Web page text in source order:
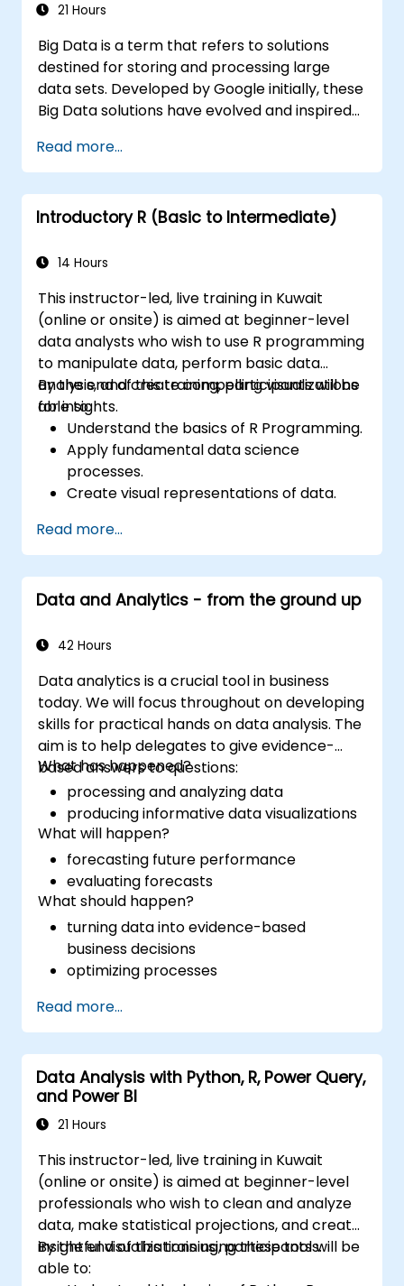
21 Hours
Big Data is a term that refers to solutions
destined for storing and processing large
data sets. Developed by Google initially, these
Big Data solutions have evolved and inspired
available as open-source. R is a popular
programming language in the financial
industry.
Read more...
Introductory R (Basic to Intermediate)
14 Hours
This instructor-led, live training in Kuwait
(online or onsite) is aimed at beginner-level
data analysts who wish to use R programming
to manipulate data, perform basic data
analysis, and create compelling visualizations
for insights.
By the end of this training, participants will be
able to:
Understand the basics of R Programming.
Apply fundamental data science
processes.
Create visual representations of data.
Read more...
Data and Analytics - from the ground up
42 Hours
Data analytics is a crucial tool in business
today. We will focus throughout on developing
skills for practical hands on data analysis. The
aim is to help delegates to give evidence-
based answers to questions:
What has happened?
processing and analyzing data
producing informative data visualizations
What will happen?
forecasting future performance
evaluating forecasts
What should happen?
turning data into evidence-based
business decisions
optimizing processes
Read more...
Data Analysis with Python, R, Power Query,
and Power BI
21 Hours
This instructor-led, live training in Kuwait
(online or onsite) is aimed at beginner-level
professionals who wish to clean and analyze
data, make statistical projections, and create
insightful visualizations using these tools.
By the end of this training, participants will be
able to: